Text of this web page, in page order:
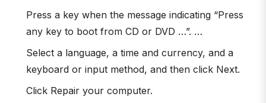
Press a key when the message indicating “Press
any key to boot from CD or DVD …”. …
Select a language, a time and currency, and a
keyboard or input method, and then click Next.
Click Repair your computer.